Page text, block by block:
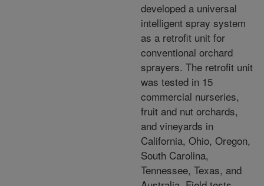
developed a universal
intelligent spray system
as a retrofit unit for
conventional orchard
sprayers. The retrofit unit
was tested in 15
commercial nurseries,
fruit and nut orchards,
and vineyards in
California, Ohio, Oregon,
South Carolina,
Tennessee, Texas, and